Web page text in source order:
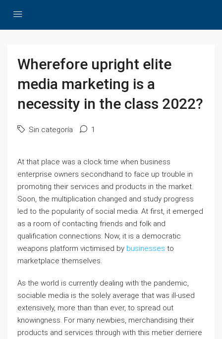
Wherefore upright elite
media marketing is a
necessity in the class 2022?
Sin categoría 1
At that place was a clock time when business
enterprise owners secondhand to face up trouble in
promoting their services and products in the market.
Soon, the multiplication changed and study progress
led to the popularity of social media. At first, it emerged
as a room of contacting friends and folk and
qualification connections. Now, it is a democratic
weapons platform victimised by businesses to
marketplace themselves.
As the world is currently dealing with the pandemic,
sociable media is the solely average that was ill-used
extensively, more than than ever, to spread out
knowingness. For many newbies, merchandising their
products and services through with this metier derriere